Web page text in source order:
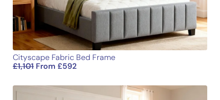
Cityscape Fabric Bed Frame
£1,101 From£592